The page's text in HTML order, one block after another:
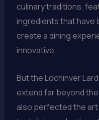
culinary traditions,
ingredients that
create a dining
innovative.
But the Lochinver
extend far beyond
also perfected the